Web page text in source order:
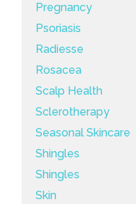
Pregnancy
Psoriasis
Radiesse
Rosacea
Scalp Health
Sclerotherapy
Seasonal Skincare
Shingles
Shingles
Skin